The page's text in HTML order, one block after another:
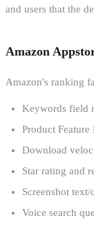
and users that the
Amazon
Amazon's ranking
Keywords field
Product
Download
Star rating and
Screenshot
Voice search